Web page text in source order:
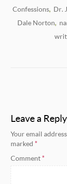
Confessions, Dr.
Dale Norton,
Leave a Reply
Your email
marked*
Comment*